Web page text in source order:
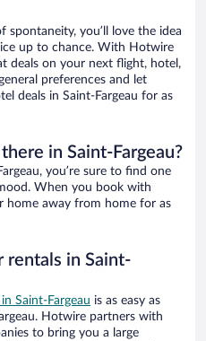
spontaneity, you’ll love the idea
up to chance. With Hotwire
deals on your next flight, hotel,
preferences and let
deals in Saint-Fargeau for as
in Saint-Fargeau?
you’re sure to find one
When you book with
home away from home for as
rentals in Saint-
Saint-Fargeau is as easy as
Hotwire partners with
to bring you a large